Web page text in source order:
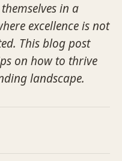
in a
excellence is not
This blog post
on how to thrive
landscape.